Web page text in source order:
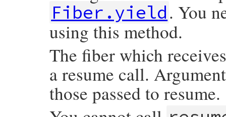
VALUE str =
strlcat(status_info, ">",
rb_str_set_len(str,
rb_str_cat_cstr(str,
        return str;
    GetProcPtr(fiber->first_proc, proc);
return rb_block_to_s(fiber_value,
Fiber.yield. You
using this method.
The fiber which
a resume call.
those passed to resume.